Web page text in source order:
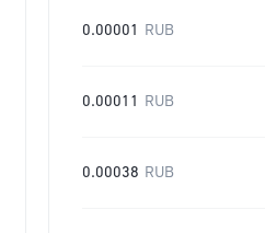
0.00001 RUB
0.00011 RUB
0.00038 RUB